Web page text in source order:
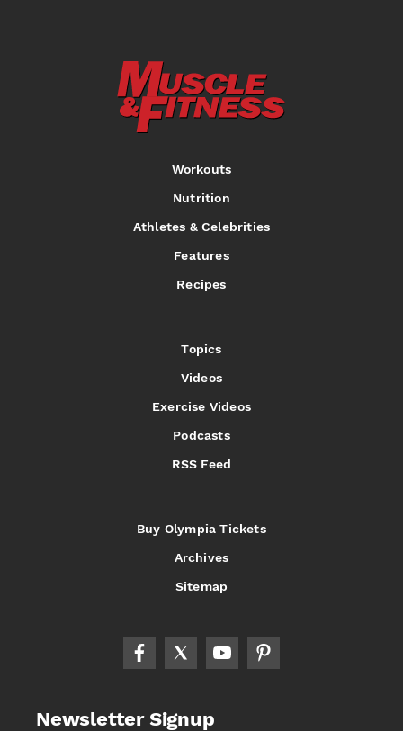
Workouts
Nutrition
Athletes & Celebrities
Features
Recipes
Topics
Videos
Exercise Videos
Podcasts
RSS Feed
Buy Olympia Tickets
Archives
Sitemap
Newsletter Signup